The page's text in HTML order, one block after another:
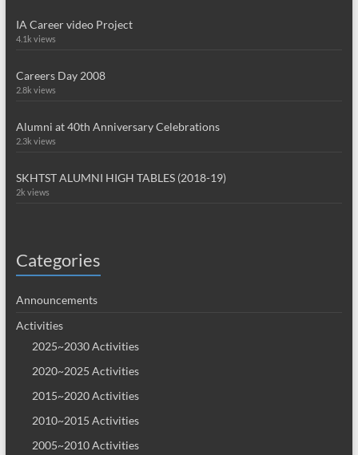
IA Career video Project
4.1k views
Careers Day 2008
2.8k views
Alumni at 40th Anniversary Celebrations
2.3k views
SKHTST ALUMNI HIGH TABLES (2018-19)
2k views
Categories
Announcements
Activities
2025~2030 Activities
2020~2025 Activities
2015~2020 Activities
2010~2015 Activities
2005~2010 Activities